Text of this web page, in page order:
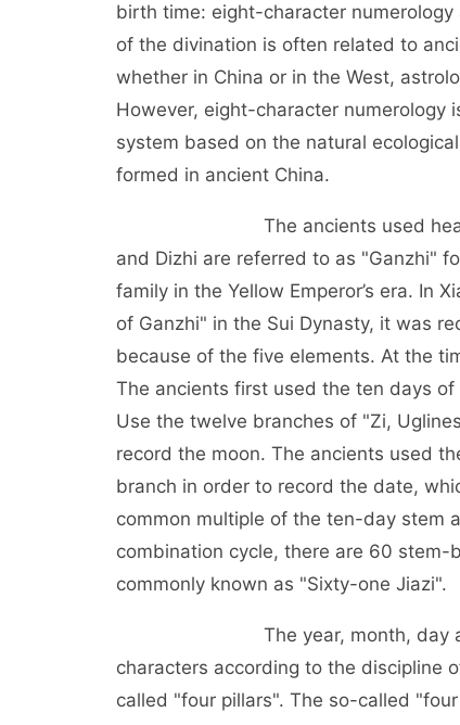
birth time: eight-character
of the divination is often related to
whether in China or in the West,
However, eight-character numerology
system based on the natural
formed in ancient China.
The ancients used heavenly
and Dizhi are referred to as "Ganzhi"
family in the Yellow Emperor’s era. In
of Ganzhi" in the Sui Dynasty, it was
because of the five elements. At the
The ancients first used the ten days of
Use the twelve branches of "Zi,
record the moon. The ancients used
branch in order to record the date,
common multiple of the ten-day stem
combination cycle, there are 60 stem-
commonly known as "Sixty-one Jiazi".
The year, month, day and
characters according to the discipline
called "four pillars". The so-called